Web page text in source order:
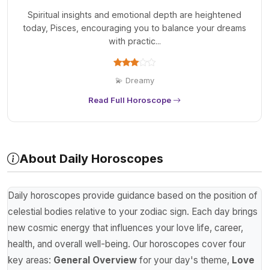
Spiritual insights and emotional depth are heightened
today, Pisces, encouraging you to balance your dreams
with practic...
💫 Dreamy
Read Full Horoscope
About Daily Horoscopes
Daily horoscopes provide guidance based on the position of
celestial bodies relative to your zodiac sign. Each day brings
new cosmic energy that influences your love life, career,
health, and overall well-being. Our horoscopes cover four
key areas: General Overview for your day's theme, Love